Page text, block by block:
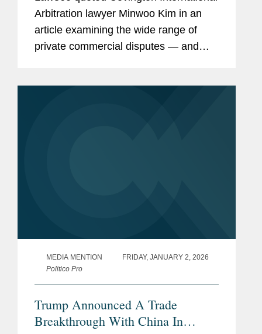
Arbitration lawyer Minwoo Kim in an
article examining the wide range of
private commercial disputes — and
MEDIA MENTION
FRIDAY, JANUARY 2, 2026
Politico Pro
Trump Announced A Trade
Breakthrough With China In